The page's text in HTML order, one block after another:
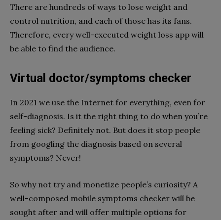
There are hundreds of ways to lose weight and
control nutrition, and each of those has its fans.
Therefore, every well-executed weight loss app will
be able to find the audience.
Virtual doctor/symptoms checker
In 2021 we use the Internet for everything, even for
self-diagnosis. Is it the right thing to do when you’re
feeling sick? Definitely not. But does it stop people
from googling the diagnosis based on several
symptoms? Never!
So why not try and monetize people’s curiosity? A
well-composed mobile symptoms checker will be
sought after and will offer multiple options for